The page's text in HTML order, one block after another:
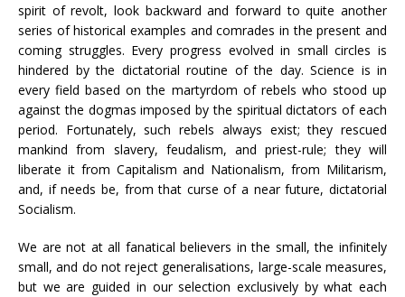
spirit of revolt, look backward and forward to quite another
series of historical examples and comrades in the present and
coming struggles. Every progress evolved in small circles is
hindered by the dictatorial routine of the day. Science is in
every field based on the martyrdom of rebels who stood up
against the dogmas imposed by the spiritual dictators of each
period. Fortunately, such rebels always exist; they rescued
mankind from slavery, feudalism, and priest-rule; they will
liberate it from Capitalism and Nationalism, from Militarism,
and, if needs be, from that curse of a near future, dictatorial
Socialism.
We are not at all fanatical believers in the small, the infinitely
small, and do not reject generalisations, large-scale measures,
but we are guided in our selection exclusively by what each